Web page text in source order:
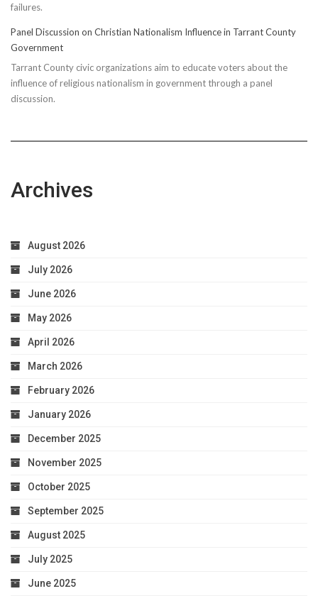
failures.
Panel Discussion on Christian Nationalism Influence in Tarrant County
Government
Tarrant County civic organizations aim to educate voters about the
influence of religious nationalism in government through a panel
discussion.
Archives
August 2026
July 2026
June 2026
May 2026
April 2026
March 2026
February 2026
January 2026
December 2025
November 2025
October 2025
September 2025
August 2025
July 2025
June 2025